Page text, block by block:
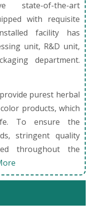
of-the-art
with requisite
facility has
unit, R&D unit,
department.
purest herbal
products, which
To ensure the
stringent quality
throughout the